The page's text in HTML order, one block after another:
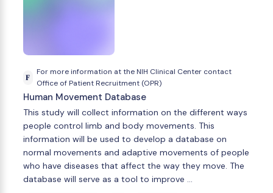
F
For more information at the NIH Clinical Center contact
Office of Patient Recruitment (OPR)
Human Movement Database
This study will collect information on the different ways
people control limb and body movements. This
information will be used to develop a database on
normal movements and adaptive movements of people
who have diseases that affect the way they move. The
database will serve as a tool to improve …